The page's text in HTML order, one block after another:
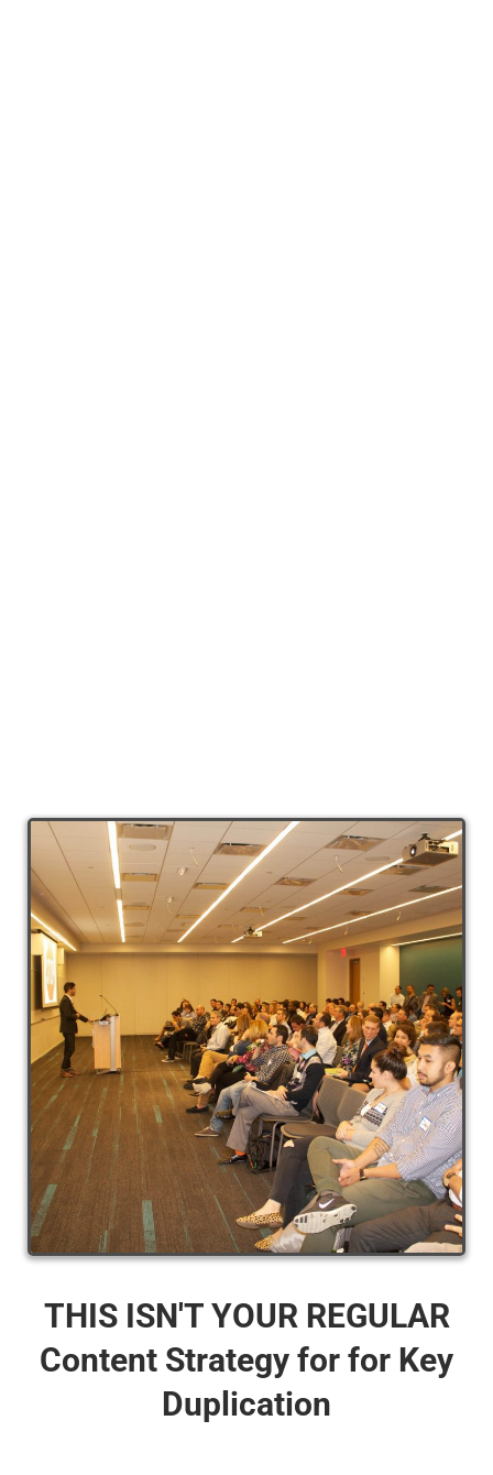
THIS ISN'T YOUR REGULAR
Content Strategy for for Key
Duplication